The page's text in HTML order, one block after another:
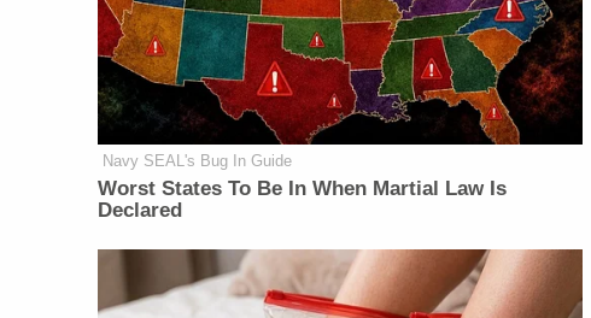
Navy SEAL's Bug In Guide
Worst States To Be In When Martial Law Is
Declared